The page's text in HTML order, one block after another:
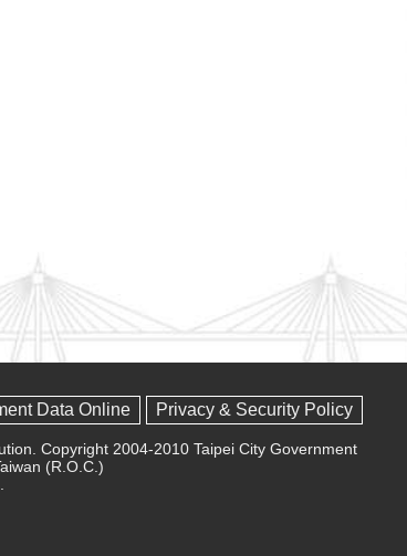
Data Online Privacy & Security Policy
Copyright 2004-2010 Taipei City Government
(R.O.C.)